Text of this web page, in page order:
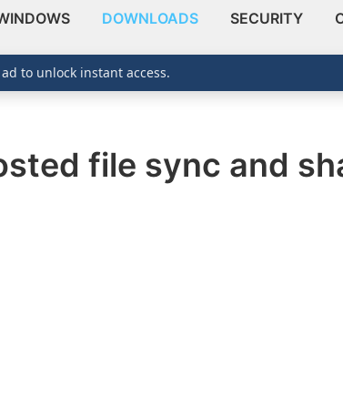
DOWNLOADS SECURITY
file sync and
to unlock instant access.